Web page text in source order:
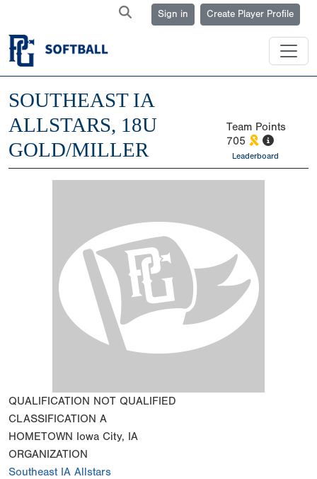
Sign in Create Player Profile
SOUTHEAST IA
ALLSTARS, 18U
GOLD/MILLER
Team Points
705
Leaderboard
QUALIFICATION NOT QUALIFIED
CLASSIFICATION A
HOMETOWN Iowa City, IA
ORGANIZATION
Southeast IA Allstars